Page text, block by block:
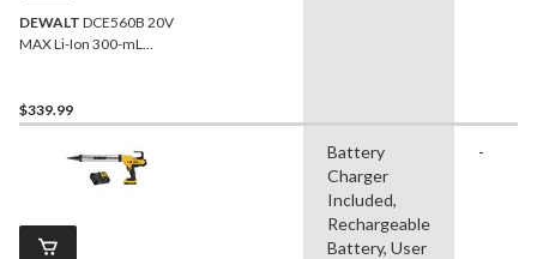
DEWALT DCE560B 20V
MAX Li-Ion 300-mL
$339.99
Battery
Charger
Included,
Rechargeable
Battery, User
-